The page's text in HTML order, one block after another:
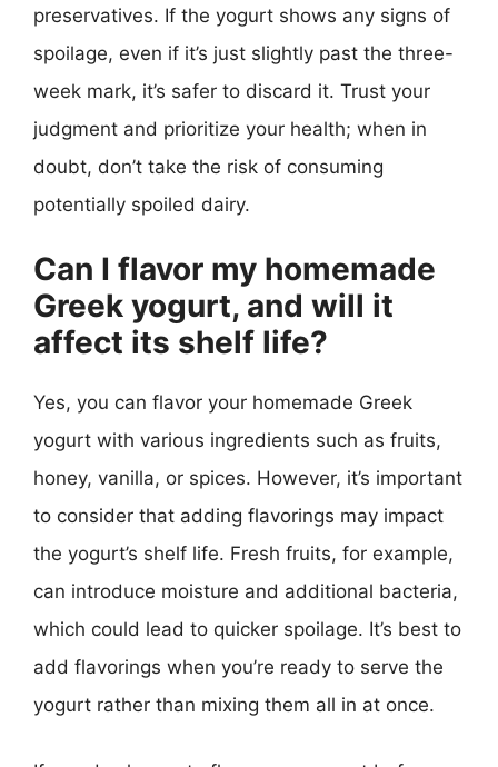
preservatives. If the yogurt shows any signs of
spoilage, even if it’s just slightly past the three-
week mark, it’s safer to discard it. Trust your
judgment and prioritize your health; when in
doubt, don’t take the risk of consuming
potentially spoiled dairy.
Can I flavor my homemade
Greek yogurt, and will it
affect its shelf life?
Yes, you can flavor your homemade Greek
yogurt with various ingredients such as fruits,
honey, vanilla, or spices. However, it’s important
to consider that adding flavorings may impact
the yogurt’s shelf life. Fresh fruits, for example,
can introduce moisture and additional bacteria,
which could lead to quicker spoilage. It’s best to
add flavorings when you’re ready to serve the
yogurt rather than mixing them all in at once.